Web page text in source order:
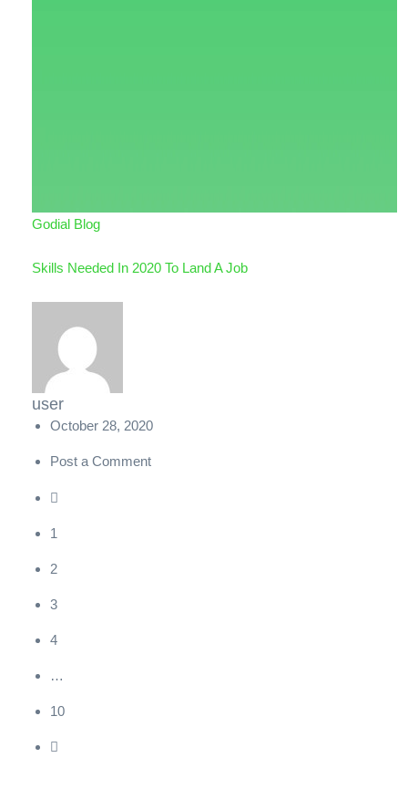
Godial Blog
Skills Needed In 2020 To Land A Job
user
October 28, 2020
Post a Comment
1
2
3
4
…
10